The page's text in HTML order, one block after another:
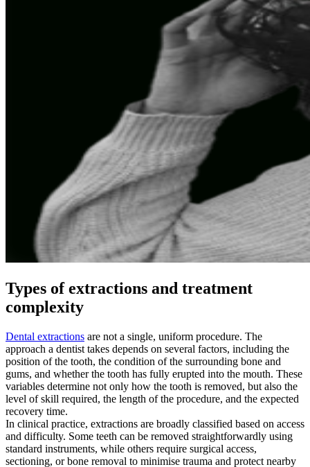
Types of extractions and treatment
complexity
Dental extractions are not a single, uniform procedure. The
approach a dentist takes depends on several factors, including the
position of the tooth, the condition of the surrounding bone and
gums, and whether the tooth has fully erupted into the mouth. These
variables determine not only how the tooth is removed, but also the
level of skill required, the length of the procedure, and the expected
recovery time.
In clinical practice, extractions are broadly classified based on access
and difficulty. Some teeth can be removed straightforwardly using
standard instruments, while others require surgical access,
sectioning, or bone removal to minimise trauma and protect nearby